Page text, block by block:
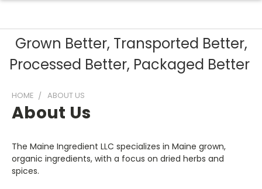
Grown Better, Transported Better,
Processed Better, Packaged Better
HOME ABOUT US
About Us
The Maine Ingredient LLC specializes in Maine grown,
organic ingredients, with a focus on dried herbs and
spices.